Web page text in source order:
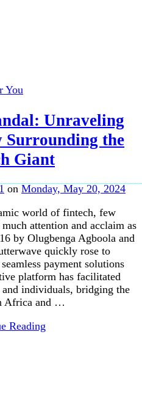
You
Unraveling
Surrounding the
Giant
on Monday, May 20, 2024
world of fintech, few
attention and acclaim as
by Olugbenga Agboola and
quickly rose to
payment solutions
platform has facilitated
and individuals, bridging the
Africa and …
Reading